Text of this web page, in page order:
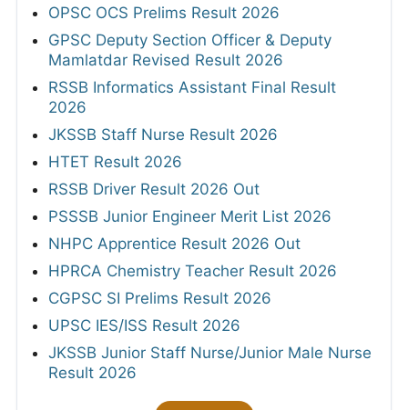
OPSC OCS Prelims Result 2026
GPSC Deputy Section Officer & Deputy
Mamlatdar Revised Result 2026
RSSB Informatics Assistant Final Result
2026
JKSSB Staff Nurse Result 2026
HTET Result 2026
RSSB Driver Result 2026 Out
PSSSB Junior Engineer Merit List 2026
NHPC Apprentice Result 2026 Out
HPRCA Chemistry Teacher Result 2026
CGPSC SI Prelims Result 2026
UPSC IES/ISS Result 2026
JKSSB Junior Staff Nurse/Junior Male Nurse
Result 2026